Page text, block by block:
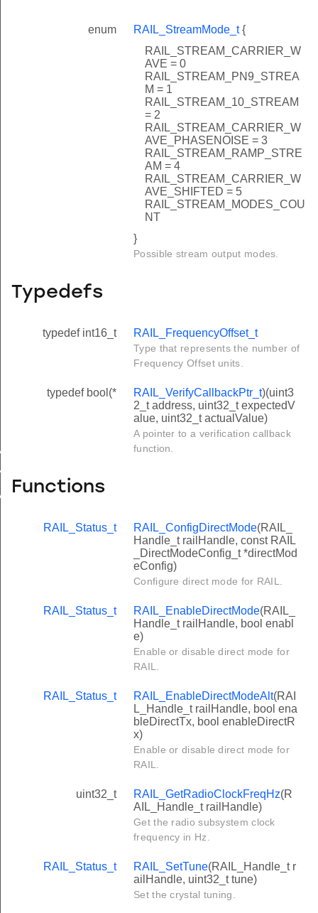
enum RAIL_StreamMode_t{
RAIL_STREAM_CARRIER_W
AVE = 0
RAIL_STREAM_PN9_STREA
M = 1
RAIL_STREAM_10_STREAM
= 2
RAIL_STREAM_CARRIER_W
AVE_PHASENOISE = 3
RAIL_STREAM_RAMP_STRE
AM = 4
RAIL_STREAM_CARRIER_W
AVE_SHIFTED = 5
RAIL_STREAM_MODES_COU
NT
}
Possible stream output modes.
Typedefs
typedef int16_t RAIL_FrequencyOffset_t
Type that represents the number of
Frequency Offset units.
typedef bool(* RAIL_VerifyCallbackPtr_t)(uint3
2_t address, uint32_t expectedV
alue, uint32_t actualValue)
A pointer to a verification callback
function.
Functions
RAIL_Status_t RAIL_ConfigDirectMode(RAIL_
Handle_t railHandle, const RAIL
_DirectModeConfig_t *directMod
eConfig)
Configure direct mode for RAIL.
RAIL_Status_t RAIL_EnableDirectMode(RAIL_
Handle_t railHandle, bool enabl
e)
Enable or disable direct mode for
RAIL.
RAIL_Status_t RAIL_EnableDirectModeAlt(RAI
L_Handle_t railHandle, bool ena
bleDirectTx, bool enableDirectR
x)
Enable or disable direct mode for
RAIL.
uint32_t RAIL_GetRadioClockFreqHz(R
AIL_Handle_t railHandle)
Get the radio subsystem clock
frequency in Hz.
RAIL_Status_t RAIL_SetTune(RAIL_Handle_t r
ailHandle, uint32_t tune)
Set the crystal tuning.